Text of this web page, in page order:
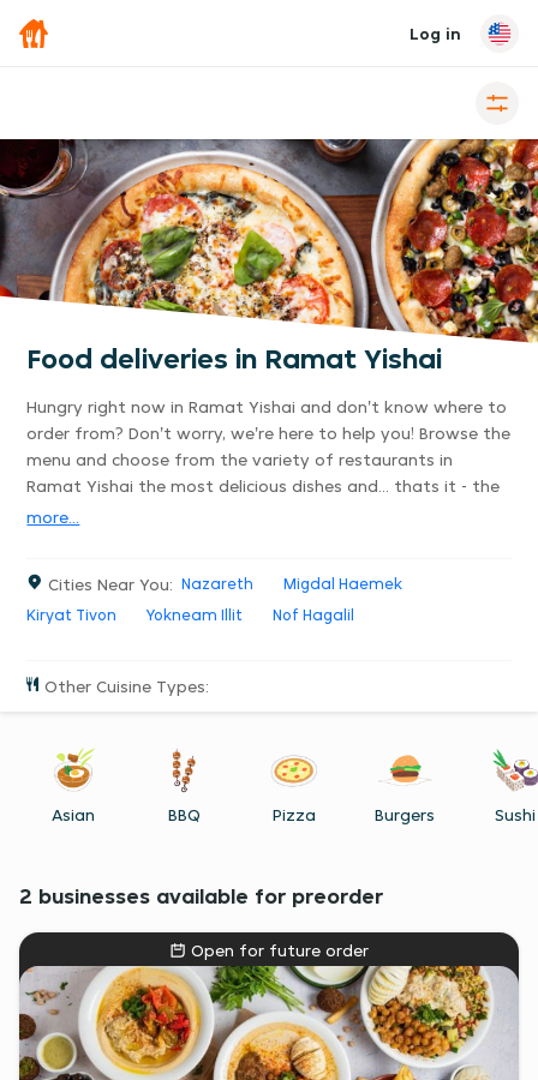
Log in
Food deliveries in Ramat Yishai
Hungry right now in Ramat Yishai and don't know where to
order from? Don't worry, we're here to help you! Browse the
menu and choose from the variety of restaurants in
Ramat Yishai the most delicious dishes and... thats it - the
delivery is already on its way to you. Its that easy.
more...
Cities Near You: Nazareth
Migdal Haemek
Kiryat Tivon
Yokneam Illit Nof Hagalil
Other Cuisine Types:
Asian BBQ Pizza Burgers Sushi
2 businesses available for preorder
Open for future order